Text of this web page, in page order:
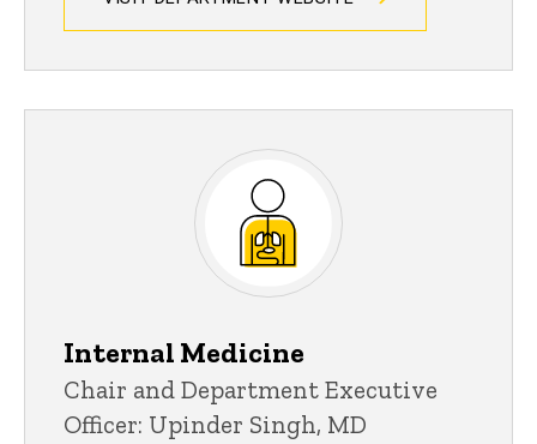
Internal Medicine
Chair and Department Executive
Officer: Upinder Singh, MD